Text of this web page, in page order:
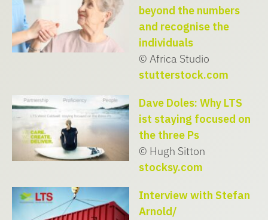
beyond the numbers
and recognise the
individuals
© Africa Studio
stutterstock.com
Dave Doles: Why LTS
ist staying focused on
the three Ps
© Hugh Sitton
stocksy.com
Interview with Stefan
Arnold/